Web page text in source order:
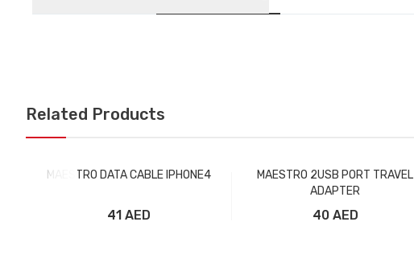
Related Products
MAESTRO DATA CABLE IPHONE4
41 AED
MAESTRO 2USB PORT TRAVEL
ADAPTER
40 AED